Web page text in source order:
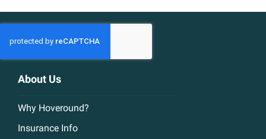
About Us
Why Hoveround?
Insurance Info